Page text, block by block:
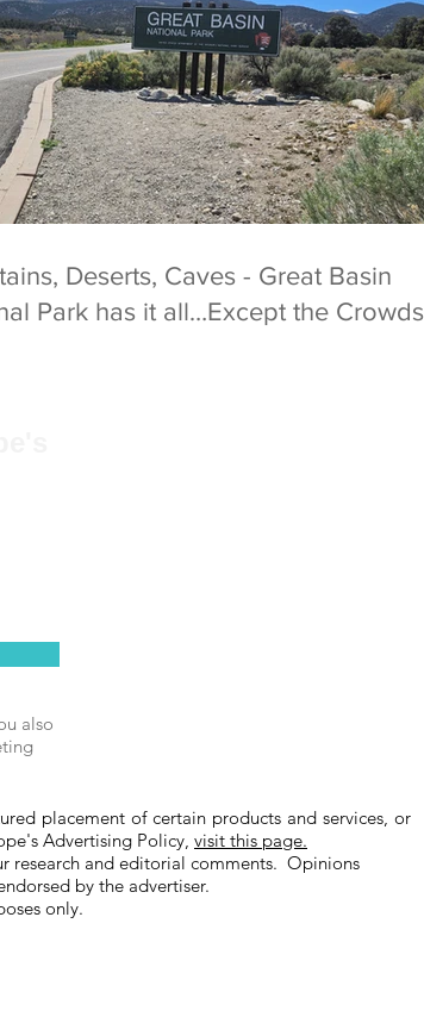
Deserts, Caves - Great Basin
Park has it all…Except the Crowds
also
placement of certain products and services, or
Advertising Policy, visit this page.
research and editorial comments. Opinions
by the advertiser.
only.